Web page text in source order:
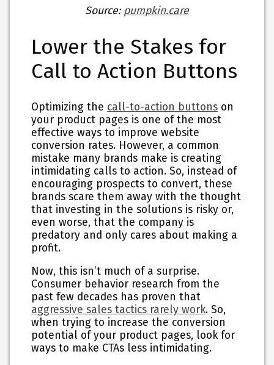
Source:pumpkin.care
Lower the Stakes for
Call to Action Buttons
Optimizing the call-to-action buttons on
your product pages is one of the most
effective ways to improve website
conversion rates. However, a common
mistake many brands make is creating
intimidating calls to action. So, instead of
encouraging prospects to convert, these
brands scare them away with the thought
that investing in the solutions is risky or,
even worse, that the company is
predatory and only cares about making a
profit.
Now, this isn’t much of a surprise.
Consumer behavior research from the
past few decades has proven that
aggressive sales tactics rarely work. So,
when trying to increase the conversion
potential of your product pages, look for
ways to make CTAs less intimidating.